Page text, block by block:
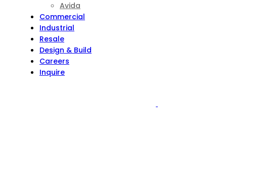
Avida
Commercial
Industrial
Resale
Design & Build
Careers
Inquire